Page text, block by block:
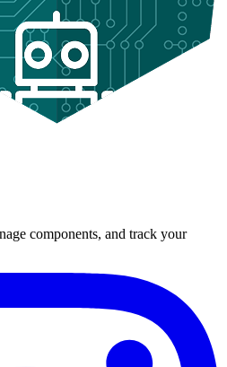
components, and track your